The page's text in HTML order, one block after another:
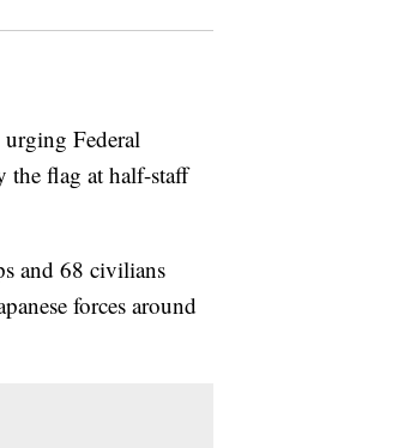
Federal
the flag at half-staff
and 68 civilians
forces around